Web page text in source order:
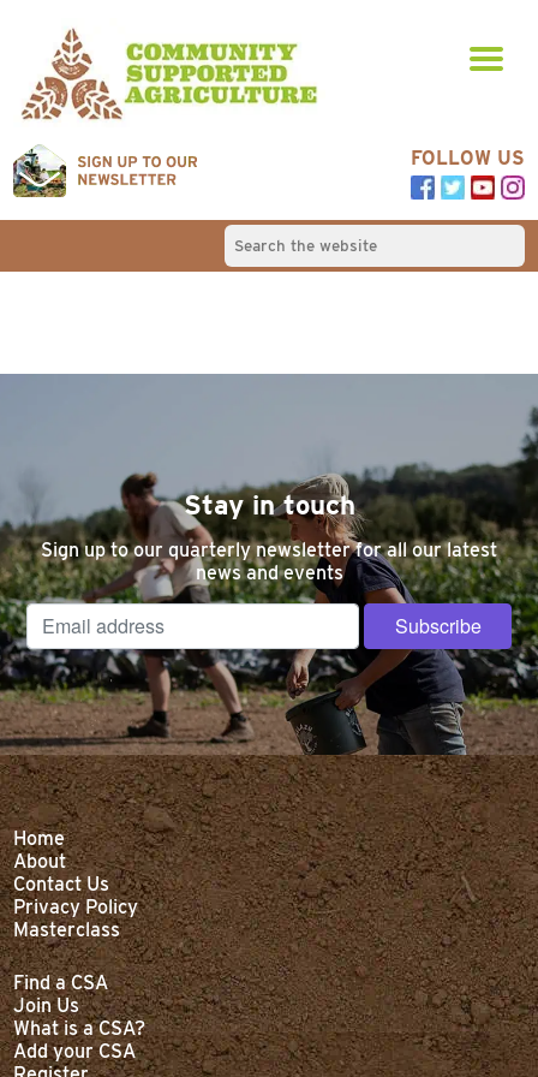
FOLLOW US
Stay in touch
Sign up to our quarterly newsletter for all our latest
news and events
Home
About
Contact Us
Privacy Policy
Masterclass
Find a CSA
Join Us
What is a CSA?
Add your CSA